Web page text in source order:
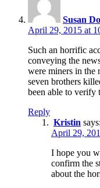
Susan
April 29, 2015 at
Such an horrific
conveying the
were miners in the
seven brothers
been able to verify
Reply
Kristin says:
April 29,
I hope you
confirm the
about the